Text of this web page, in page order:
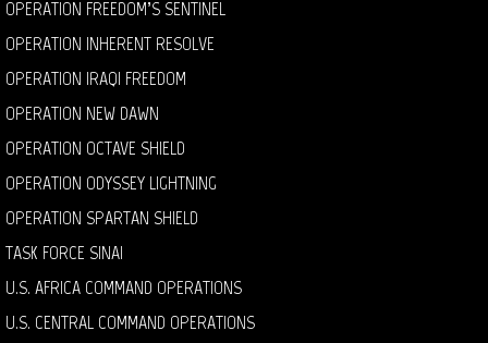
OPERATION FREEDOM’S SENTINEL
OPERATION INHERENT RESOLVE
OPERATION IRAQI FREEDOM
OPERATION NEW DAWN
OPERATION OCTAVE SHIELD
OPERATION ODYSSEY LIGHTNING
OPERATION SPARTAN SHIELD
TASK FORCE SINAI
U.S. AFRICA COMMAND OPERATIONS
U.S. CENTRAL COMMAND OPERATIONS